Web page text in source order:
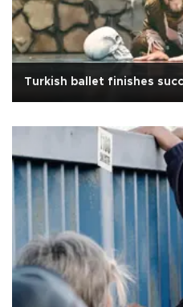
Turkish ballet finishes